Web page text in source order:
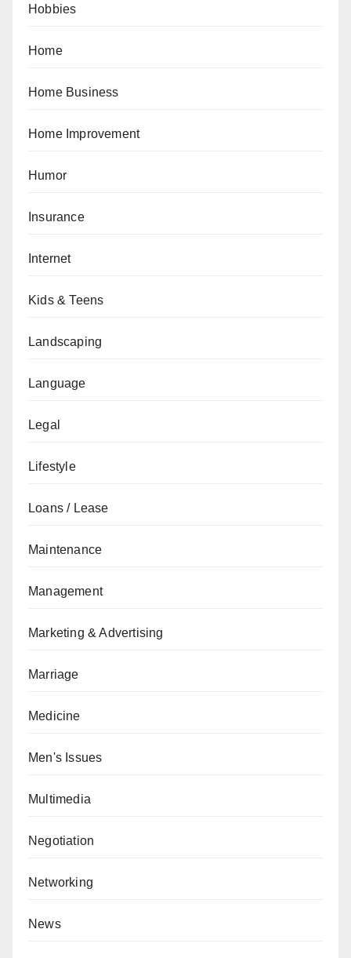
Hobbies
Home
Home Business
Home Improvement
Humor
Insurance
Internet
Kids & Teens
Landscaping
Language
Legal
Lifestyle
Loans / Lease
Maintenance
Management
Marketing & Advertising
Marriage
Medicine
Men's Issues
Multimedia
Negotiation
Networking
News